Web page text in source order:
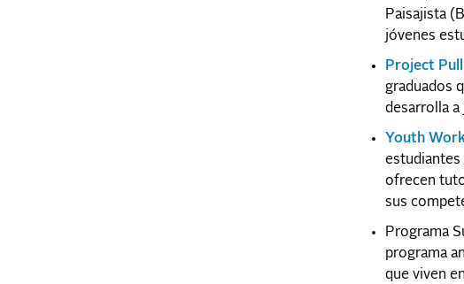
Paisajista
jóvenes
Project Pull
graduados
desarrolla a
Youth
estudiantes
ofrecen
sus
Programa
programa
que viven